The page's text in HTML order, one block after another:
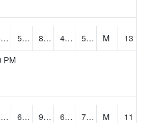
52.2 52.2 80.19488 44.1663 51.06545 M
13
PM
69.8 69.8 90.777054 66.93362 76.75336 M
11